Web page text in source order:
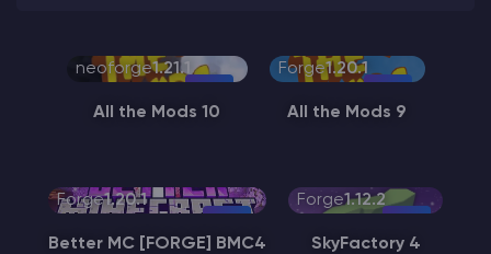
neoforge1.21.1
All the Mods 10
Forge1.20.1
All the Mods 9
Forge1.20.1
Better MC [FORGE] BMC4
Forge1.12.2
SkyFactory 4